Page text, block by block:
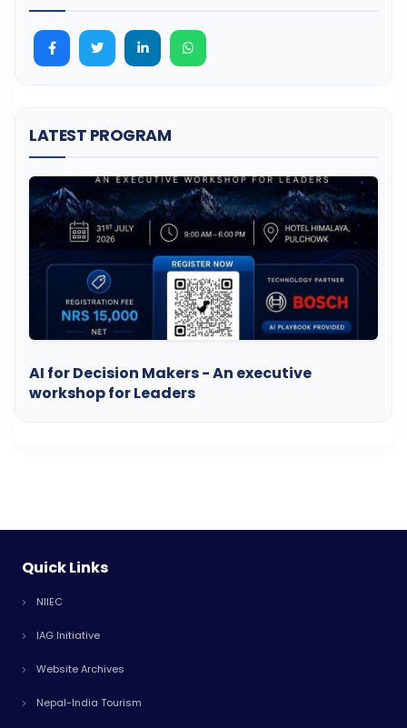
LATEST PROGRAM
AI for Decision Makers - An executive
workshop for Leaders
Quick Links
NIIEC
IAG Initiative
Website Archives
Nepal-India Tourism